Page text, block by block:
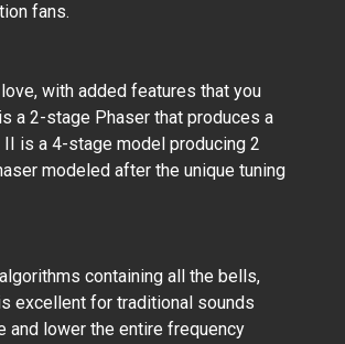
fans.
with added features that you
a 2-stage Phaser that produces a
is a 4-stage model producing 2
modeled after the unique tuning
containing all the bells,
excellent for traditional sounds
and lower the entire frequency